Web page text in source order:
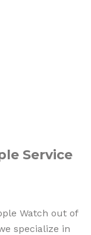
Service
Watch out of
specialize in